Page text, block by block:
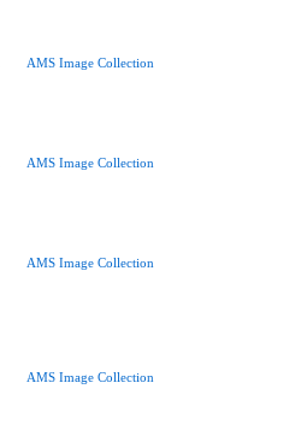
AMS Image Collection
AMS Image Collection
AMS Image Collection
AMS Image Collection